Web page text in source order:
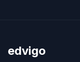
edvigo